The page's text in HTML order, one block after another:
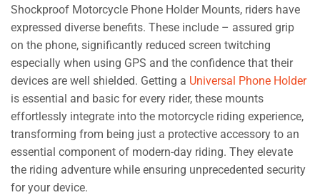
Shockproof Motorcycle Phone Holder Mounts, riders have
expressed diverse benefits. These include – assured grip
on the phone, significantly reduced screen twitching
especially when using GPS and the confidence that their
devices are well shielded. Getting a Universal Phone Holder
is essential and basic for every rider, these mounts
effortlessly integrate into the motorcycle riding experience,
transforming from being just a protective accessory to an
essential component of modern-day riding. They elevate
the riding adventure while ensuring unprecedented security
for your device.